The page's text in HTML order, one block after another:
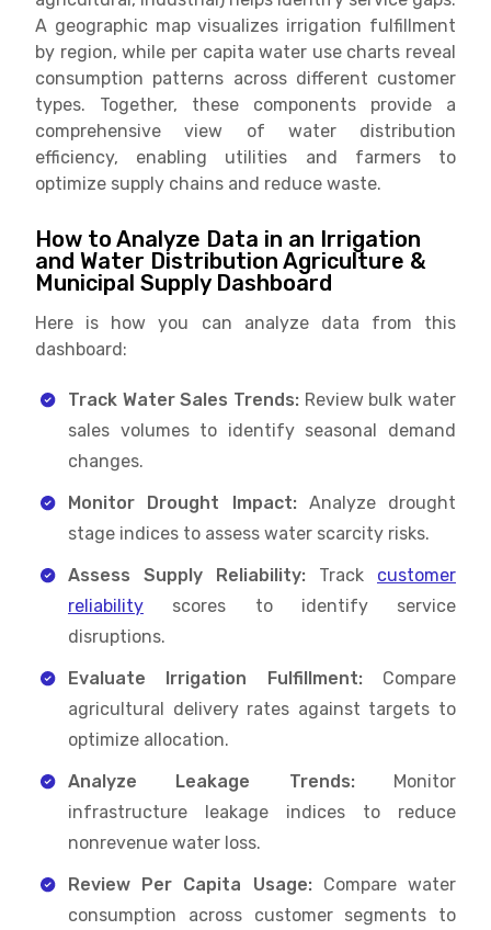
A geographic map visualizes irrigation fulfillment
by region, while per capita water use charts reveal
consumption patterns across different customer
types. Together, these components provide a
comprehensive view of water distribution
efficiency, enabling utilities and farmers to
optimize supply chains and reduce waste.
How to Analyze Data in an Irrigation
and Water Distribution Agriculture &
Municipal Supply Dashboard
Here is how you can analyze data from this
dashboard:
Track Water Sales Trends: Review bulk water
sales volumes to identify seasonal demand
changes.
Monitor Drought Impact:Analyze drought
stage indices to assess water scarcity risks.
Assess Supply Reliability: Track customer
reliability scores to identify service
disruptions.
Evaluate Irrigation Fulfillment:Compare
agricultural delivery rates against targets to
optimize allocation.
Analyze Leakage Trends:Monitor
infrastructure leakage indices to reduce
nonrevenue water loss.
Review Per Capita Usage:Compare water
consumption across customer segments to